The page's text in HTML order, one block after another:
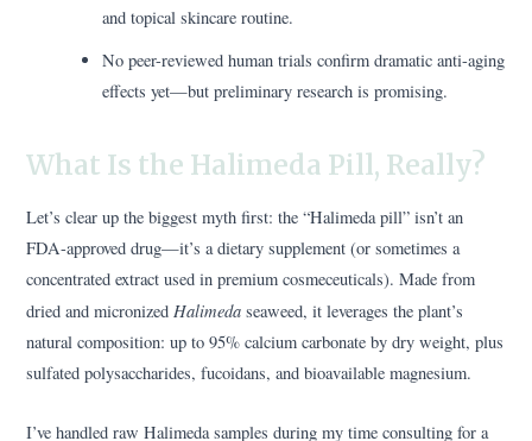
and topical skincare routine.
No peer-reviewed human trials confirm dramatic anti-aging
effects yet—but preliminary research is promising.
What Is the Halimeda Pill, Really?
Let’s clear up the biggest myth first: the “Halimeda pill” isn’t an
FDA-approved drug—it’s a dietary supplement (or sometimes a
concentrated extract used in premium cosmeceuticals). Made from
dried and micronizedHalimeda seaweed, it leverages the plant’s
natural composition: up to 95% calcium carbonate by dry weight, plus
sulfated polysaccharides, fucoidans, and bioavailable magnesium.
I’ve handled raw Halimeda samples during my time consulting for a